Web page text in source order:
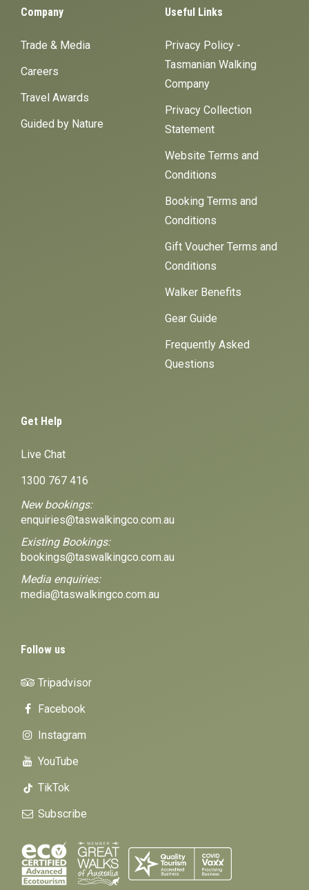
Company
Trade & Media
Careers
Travel Awards
Guided by Nature
Useful Links
Privacy Policy -
Tasmanian Walking
Company
Privacy Collection
Statement
Website Terms and
Conditions
Booking Terms and
Conditions
Gift Voucher Terms and
Conditions
Walker Benefits
Gear Guide
Frequently Asked
Questions
Get Help
Live Chat
1300 767 416
New bookings:
enquiries@taswalkingco.com.au
Existing Bookings:
bookings@taswalkingco.com.au
Media enquiries:
media@taswalkingco.com.au
Follow us
Tripadvisor
Facebook
Instagram
YouTube
TikTok
Subscribe